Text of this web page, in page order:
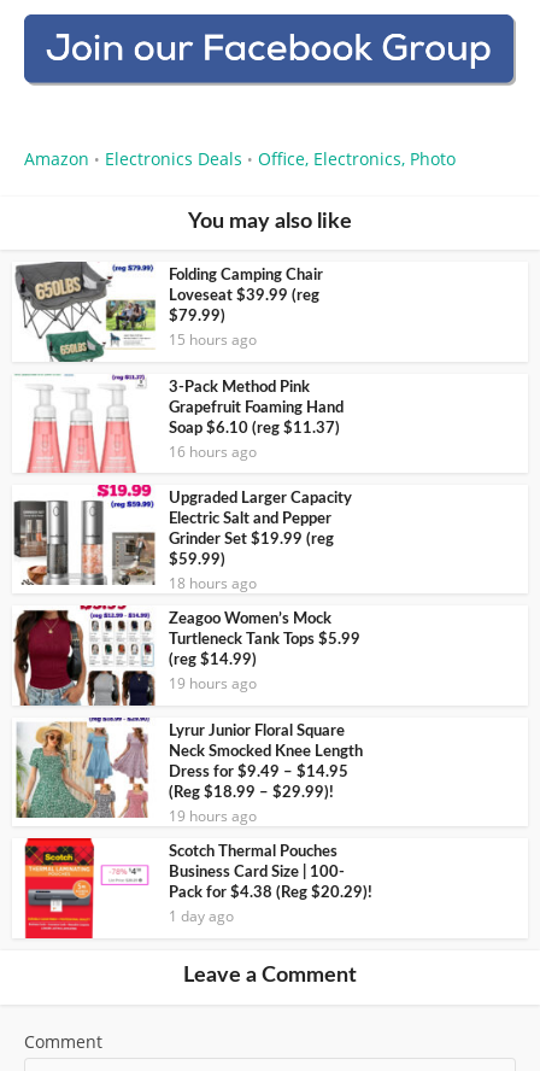
Amazon • Electronics Deals • Office, Electronics, Photo
You may also like
Folding Camping Chair
Loveseat $39.99 (reg
$79.99)
15 hours ago
3-Pack Method Pink
Grapefruit Foaming Hand
Soap $6.10 (reg $11.37)
16 hours ago
Upgraded Larger Capacity
Electric Salt and Pepper
Grinder Set $19.99 (reg
$59.99)
18 hours ago
Zeagoo Women’s Mock
Turtleneck Tank Tops $5.99
(reg $14.99)
19 hours ago
Lyrur Junior Floral Square
Neck Smocked Knee Length
Dress for $9.49 – $14.95
(Reg $18.99 – $29.99)!
19 hours ago
Scotch Thermal Pouches
Business Card Size | 100-
Pack for $4.38 (Reg $20.29)!
1 day ago
Leave a Comment
Comment